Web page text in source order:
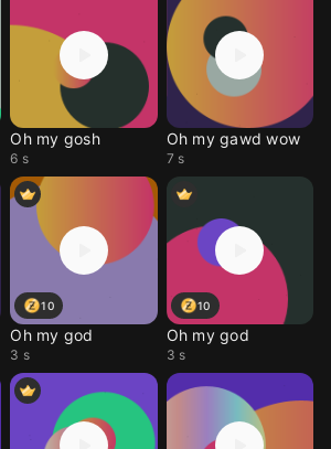
Oh my gosh
6 s
Oh my gawd wow
7 s
10
Oh my god
3 s
10
Oh my god
3 s